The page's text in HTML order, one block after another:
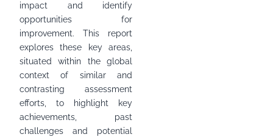
impact and identify
opportunities for
improvement. This report
explores these key areas,
situated within the global
context of similar and
contrasting assessment
efforts, to highlight key
achievements, past
challenges and potential